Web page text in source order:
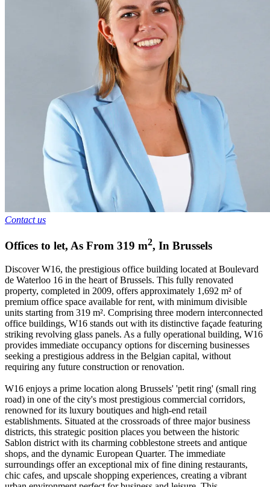
Contact us
Offices to let, As From 319 m2, In Brussels
Discover W16, the prestigious office building located at Boulevard
de Waterloo 16 in the heart of Brussels. This fully renovated
property, completed in 2009, offers approximately 1,692 m² of
premium office space available for rent, with minimum divisible
units starting from 319 m². Comprising three modern interconnected
office buildings, W16 stands out with its distinctive façade featuring
striking revolving glass panels. As a fully operational building, W16
provides immediate occupancy options for discerning businesses
seeking a prestigious address in the Belgian capital, without
requiring any future construction or renovation.
W16 enjoys a prime location along Brussels' 'petit ring' (small ring
road) in one of the city's most prestigious commercial corridors,
renowned for its luxury boutiques and high-end retail
establishments. Situated at the crossroads of three major business
districts, this strategic position places you between the historic
Sablon district with its charming cobblestone streets and antique
shops, and the dynamic European Quarter. The immediate
surroundings offer an exceptional mix of fine dining restaurants,
chic cafes, and upscale shopping experiences, creating a vibrant